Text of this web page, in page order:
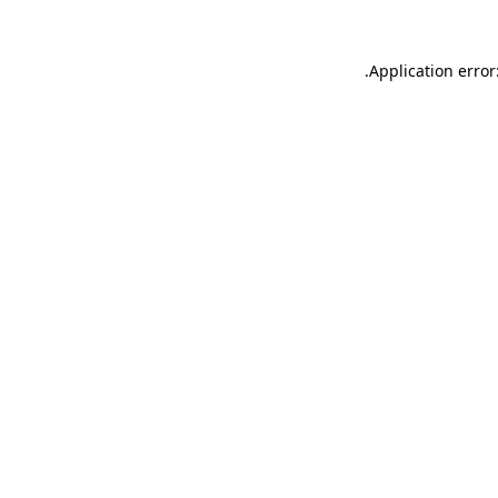
Application
.